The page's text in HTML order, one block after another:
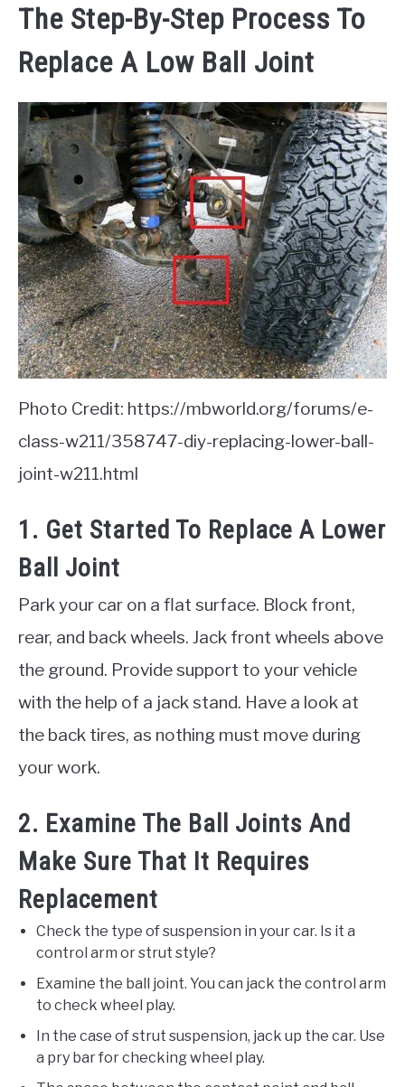
The Step-By-Step Process To
Replace A Low Ball Joint
Photo Credit: https://mbworld.org/forums/e-
class-w211/358747-diy-replacing-lower-ball-
joint-w211.html
1. Get Started To Replace A Lower
Ball Joint
Park your car on a flat surface. Block front,
rear, and back wheels. Jack front wheels above
the ground. Provide support to your vehicle
with the help of a jack stand. Have a look at
the back tires, as nothing must move during
your work.
2. Examine The Ball Joints And
Make Sure That It Requires
Replacement
Check the type of suspension in your car. Is it a
control arm or strut style?
Examine the ball joint. You can jack the control arm
to check wheel play.
In the case of strut suspension, jack up the car. Use
a pry bar for checking wheel play.